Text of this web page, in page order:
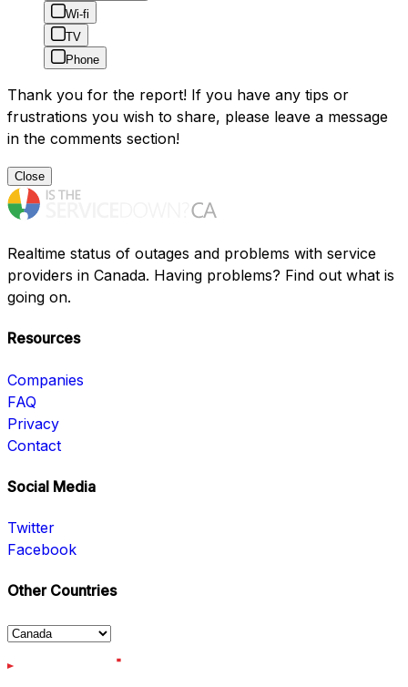
Wi-fi
TV
Phone
Thank you for the report! If you have any tips or
frustrations you wish to share, please leave a message
in the comments section!
Close
Realtime status of outages and problems with service
providers in Canada. Having problems? Find out what is
going on.
Resources
Companies
FAQ
Privacy
Contact
Social Media
Twitter
Facebook
Other Countries